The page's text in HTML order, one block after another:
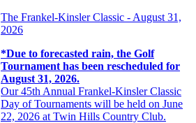
The Frankel-Kinsler Classic - August 31,
2026
*Due to forecasted rain, the Golf
Tournament has been rescheduled for
August 31, 2026.
Our 45th Annual Frankel-Kinsler Classic
Day of Tournaments will be held on June
22, 2026 at Twin Hills Country Club.